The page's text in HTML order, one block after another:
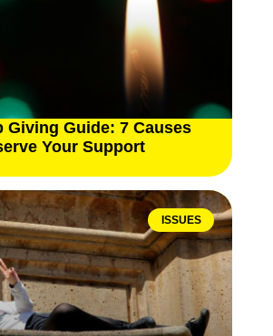
Giving Guide: 7 Causes
Your Support
ISSUES